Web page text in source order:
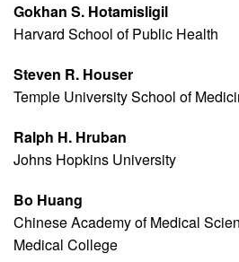
Gokhan S. Hotamisligil
Harvard School of Public Health
Steven R. Houser
Temple University School of
Ralph H. Hruban
Johns Hopkins University
Bo Huang
Chinese Academy of Medical
Medical College